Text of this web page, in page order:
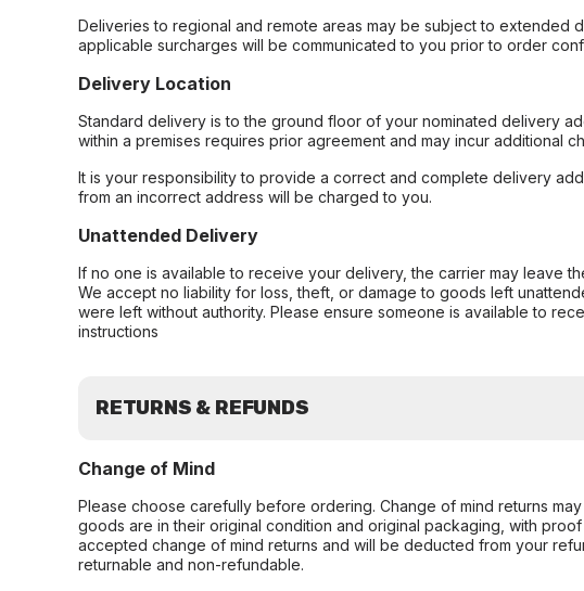
Deliveries to regional and remote areas may be subject to extended
applicable surcharges will be communicated to you prior to order
Delivery Location
Standard delivery is to the ground floor of your nominated delivery
within a premises requires prior agreement and may incur additional
It is your responsibility to provide a correct and complete delivery
from an incorrect address will be charged to you.
Unattended Delivery
If no one is available to receive your delivery, the carrier may leave
We accept no liability for loss, theft, or damage to goods left
were left without authority. Please ensure someone is available to
instructions
RETURNS & REFUNDS
Change of Mind
Please choose carefully before ordering. Change of mind returns
goods are in their original condition and original packaging, with
accepted change of mind returns and will be deducted from your
returnable and non-refundable.